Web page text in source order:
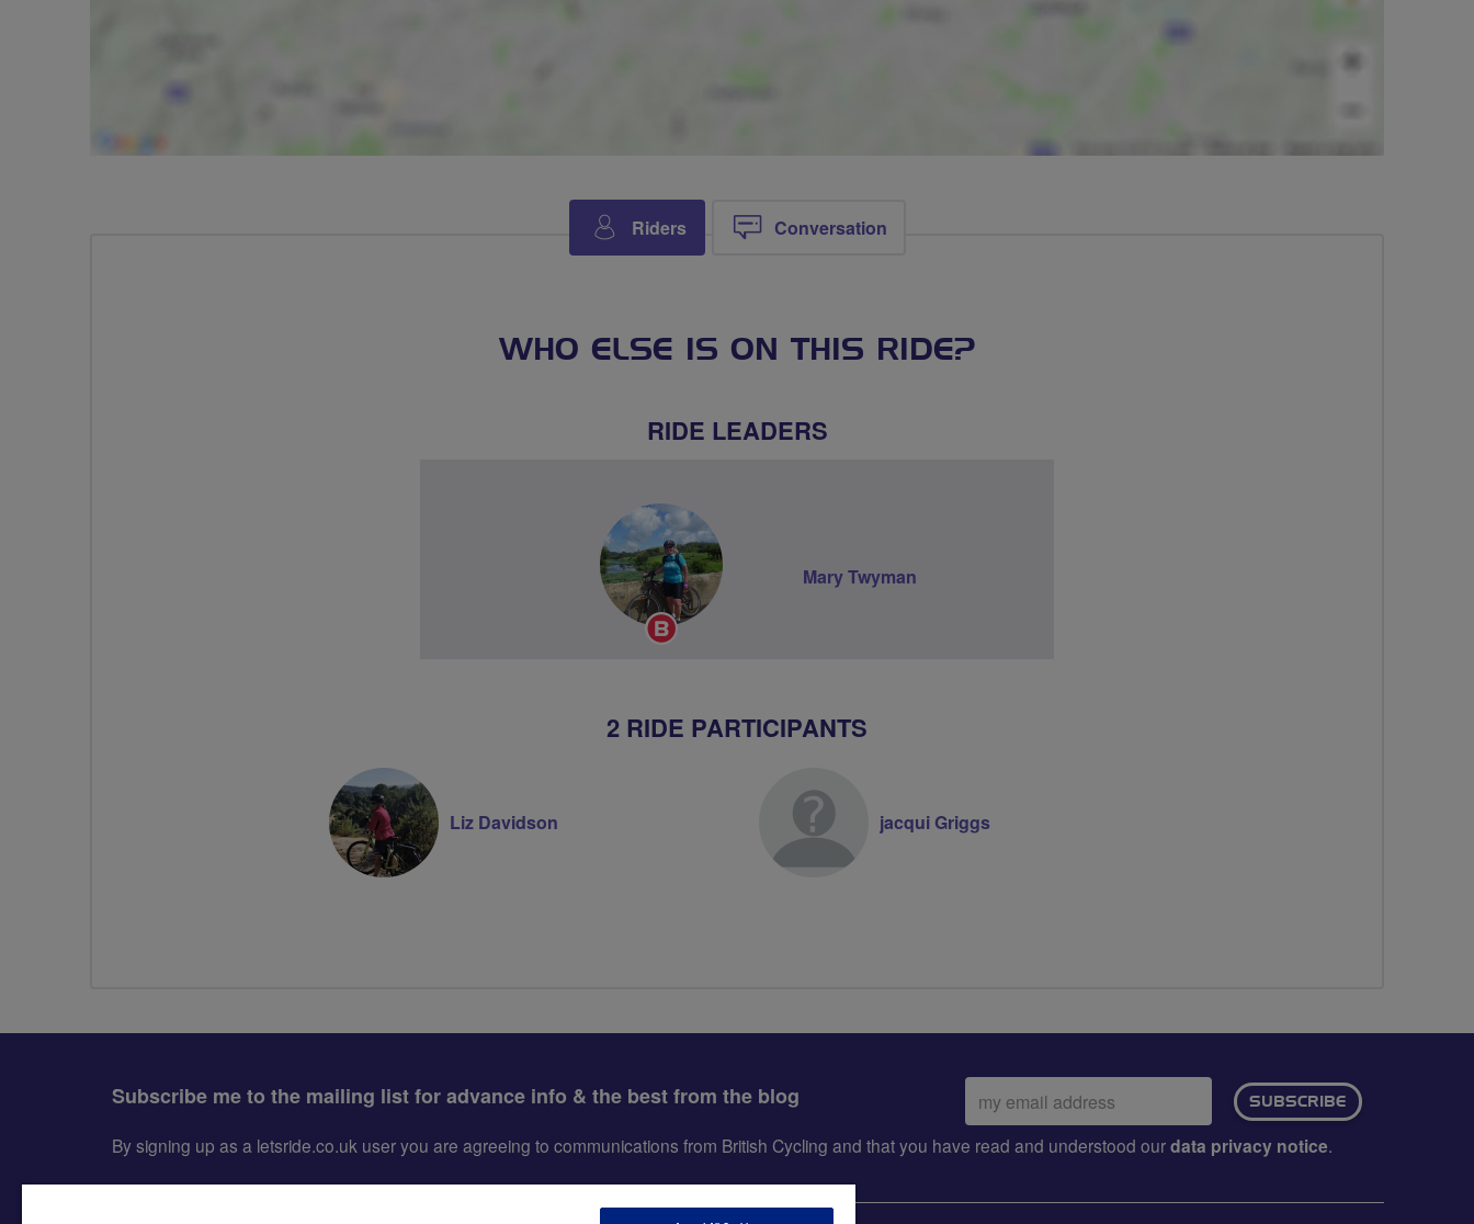
Riders Conversation
WHO ELSE IS ON THIS RIDE?
RIDE LEADERS
Breeze
Mary Twyman
2 RIDE PARTICIPANTS
Liz Davidson jacqui Griggs
Subscribe me to the mailing list for advance info & the best from the blog
Email
address:
SUBSCRIBE
By signing up as a letsride.co.uk user you are agreeing to communications from British Cycling and that you have read and understood ourdata privacy notice.